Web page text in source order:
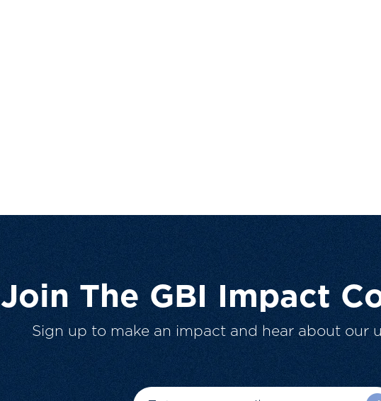
Join The GBI Impact
Sign up to make an impact and hear about our